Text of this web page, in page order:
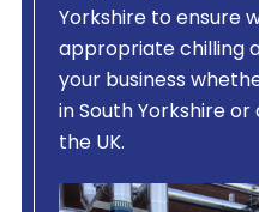
Yorkshire to ensure
appropriate chilling
your business
in South Yorkshire
the UK.